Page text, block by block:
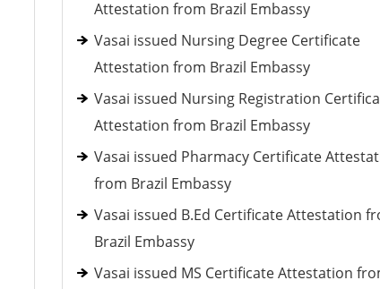
Attestation from Brazil Embassy
Vasai issued Nursing Degree Certificate
Attestation from Brazil Embassy
Vasai issued Nursing Registration
Attestation from Brazil Embassy
Vasai issued Pharmacy Certificate
from Brazil Embassy
Vasai issued B.Ed Certificate Attestation
Brazil Embassy
Vasai issued MS Certificate Attestation